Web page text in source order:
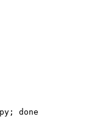
done